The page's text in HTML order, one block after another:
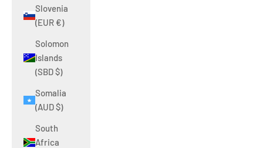
Slovenia
(EUR €)
Solomon
Islands
(SBD $)
Somalia
(AUD $)
South
Africa